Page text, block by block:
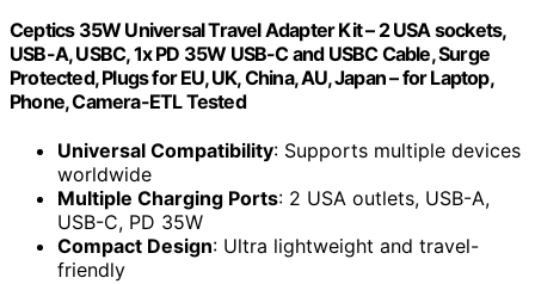
Ceptics 35W Universal Travel Adapter Kit – 2 USA sockets,
USB-A, USBC, 1x PD 35W USB-C and USBC Cable, Surge
Protected, Plugs for EU, UK, China, AU, Japan – for Laptop,
Phone, Camera-ETL Tested
Universal Compatibility: Supports multiple devices
worldwide
Multiple Charging Ports: 2 USA outlets, USB-A,
USB-C, PD 35W
Compact Design: Ultra lightweight and travel-
friendly